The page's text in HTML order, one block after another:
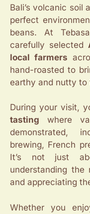
Bali’s volcanic soil
perfect
beans. At
carefully selected
local farmers
hand-roasted to
earthy and nutty to
During your visit,
tasting where
demonstrated,
brewing, French
It’s not just
understanding the
and appreciating
Whether you